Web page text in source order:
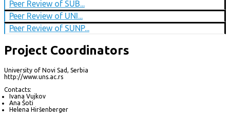
Peer Review of SUB...
Peer Review of UNI...
Peer Review of SUNP...
Project Coordinators
University of Novi Sad, Serbia
http://www.uns.ac.rs
Contacts:
Ivana Vujkov
Ana Šoti
Helena Hiršenberger